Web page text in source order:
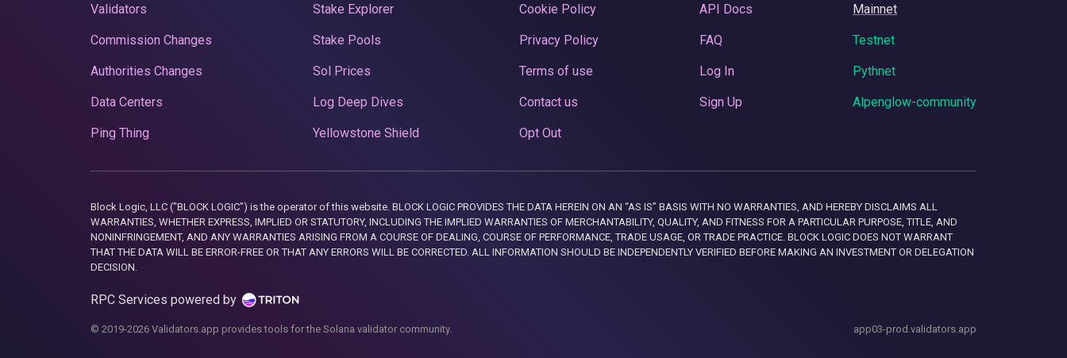
Validators
Commission Changes
Authorities Changes
Data Centers
Ping Thing
Stake Explorer
Stake Pools
Sol Prices
Log Deep Dives
Yellowstone Shield
Cookie Policy
Privacy Policy
Terms of use
Contact us
Opt Out
API Docs
FAQ
Log In
Sign Up
Mainnet
Testnet
Pythnet
Alpenglow-community
Block Logic, LLC ("BLOCK LOGIC") is the operator of this website. BLOCK LOGIC PROVIDES THE DATA HEREIN ON AN “AS IS” BASIS WITH NO WARRANTIES, AND HEREBY DISCLAIMS ALL
WARRANTIES, WHETHER EXPRESS, IMPLIED OR STATUTORY, INCLUDING THE IMPLIED WARRANTIES OF MERCHANTABILITY, QUALITY, AND FITNESS FOR A PARTICULAR PURPOSE, TITLE, AND
NONINFRINGEMENT, AND ANY WARRANTIES ARISING FROM A COURSE OF DEALING, COURSE OF PERFORMANCE, TRADE USAGE, OR TRADE PRACTICE. BLOCK LOGIC DOES NOT WARRANT
THAT THE DATA WILL BE ERROR-FREE OR THAT ANY ERRORS WILL BE CORRECTED. ALL INFORMATION SHOULD BE INDEPENDENTLY VERIFIED BEFORE MAKING AN INVESTMENT OR DELEGATION
DECISION.
RPC Services powered by
© 2019-2026 Validators.app provides tools for the Solana validator community. app03-prod.validators.app